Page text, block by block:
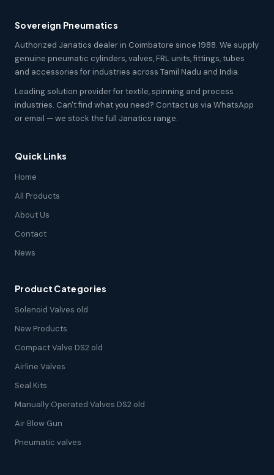
Sovereign Pneumatics
Authorized Janatics dealer in Coimbatore since 1988. We supply
genuine pneumatic cylinders, valves, FRL units, fittings, tubes
and accessories for industries across Tamil Nadu and India.
Leading solution provider for textile, spinning and process
industries. Can't find what you need? Contact us via WhatsApp
or email — we stock the full Janatics range.
Quick Links
Home
All Products
About Us
Contact
News
Product Categories
Solenoid Valves old
New Products
Compact Valve DS2 old
Airline Valves
Seal Kits
Manually Operated Valves DS2 old
Air Blow Gun
Pneumatic valves